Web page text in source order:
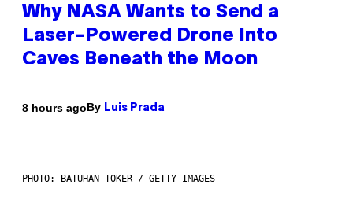
Why NASA Wants to Send a
Laser-Powered Drone Into
Caves Beneath the Moon
8 hours agoBy Luis Prada
PHOTO: BATUHAN TOKER / GETTY IMAGES